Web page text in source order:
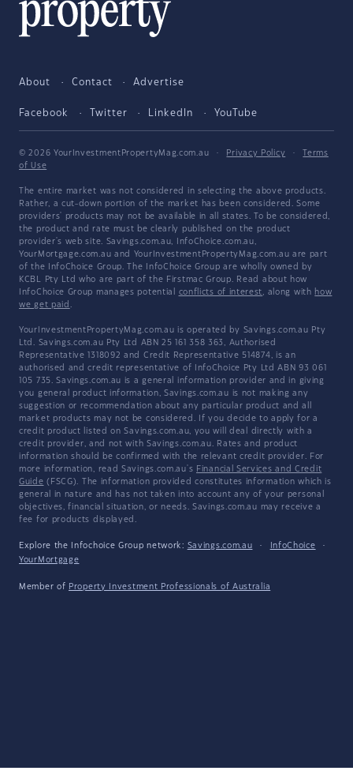
About Contact Advertise
Facebook Twitter LinkedIn YouTube
© 2026 YourInvestmentPropertyMag.com.au · Privacy Policy ·
Terms
of Use
The entire market was not considered in selecting the above products.
Rather, a cut-down portion of the market has been considered. Some
providers' products may not be available in all states. To be considered,
the product and rate must be clearly published on the product
provider's web site. Savings.com.au, InfoChoice.com.au,
YourMortgage.com.au and YourInvestmentPropertyMag.com.au are part
of the InfoChoice Group. The InfoChoice Group are wholly owned by
KCBL Pty Ltd who are part of the Firstmac Group. Read about how
InfoChoice Group manages potential conflicts of interest, along with how
we get paid .
YourInvestmentPropertyMag.com.au is operated by Savings.com.au Pty
Ltd. Savings.com.au Pty Ltd ABN 25 161 358 363, Authorised
Representative 1318092 and Credit Representative 514874, is an
authorised and credit representative of InfoChoice Pty Ltd ABN 93 061
105 735. Savings.com.au is a general information provider and in giving
you general product information, Savings.com.au is not making any
suggestion or recommendation about any particular product and all
market products may not be considered. If you decide to apply for a
credit product listed on Savings.com.au, you will deal directly with a
credit provider, and not with Savings.com.au. Rates and product
information should be confirmed with the relevant credit provider. For
more information, read Savings.com.au's Financial Services and Credit
Guide (FSCG). The information provided constitutes information which is
general in nature and has not taken into account any of your personal
objectives, financial situation, or needs. Savings.com.au may receive a
fee for products displayed.
Explore the Infochoice Group network: Savings.com.au · InfoChoice
·
YourMortgage
Member of Property Investment Professionals of Australia